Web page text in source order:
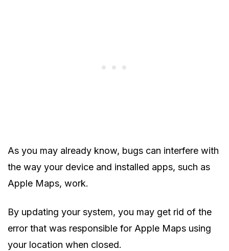
As you may already know, bugs can interfere with
the way your device and installed apps, such as
Apple Maps, work.
By updating your system, you may get rid of the
error that was responsible for Apple Maps using
your location when closed.